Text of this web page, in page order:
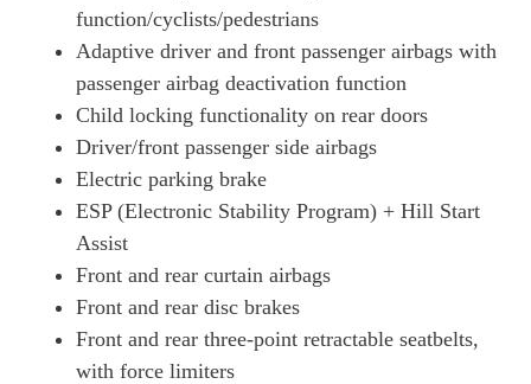
function/cyclists/pedestrians
Adaptive driver and front passenger airbags with
passenger airbag deactivation function
Child locking functionality on rear doors
Driver/front passenger side airbags
Electric parking brake
ESP (Electronic Stability Program) + Hill Start
Assist
Front and rear curtain airbags
Front and rear disc brakes
Front and rear three-point retractable seatbelts,
with force limiters